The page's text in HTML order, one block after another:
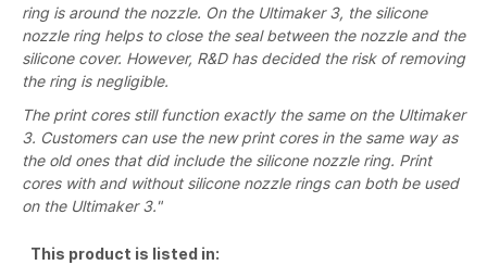
ring is around the nozzle. On the Ultimaker 3, the silicone
nozzle ring helps to close the seal between the nozzle and the
silicone cover. However, R&D has decided the risk of removing
the ring is negligible.
The print cores still function exactly the same on the Ultimaker
3. Customers can use the new print cores in the same way as
the old ones that did include the silicone nozzle ring. Print
cores with and without silicone nozzle rings can both be used
on the Ultimaker 3."
This product is listed in: